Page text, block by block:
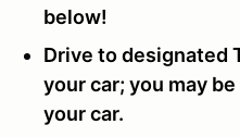
below!
Drive to designated
your car; you may
your car.